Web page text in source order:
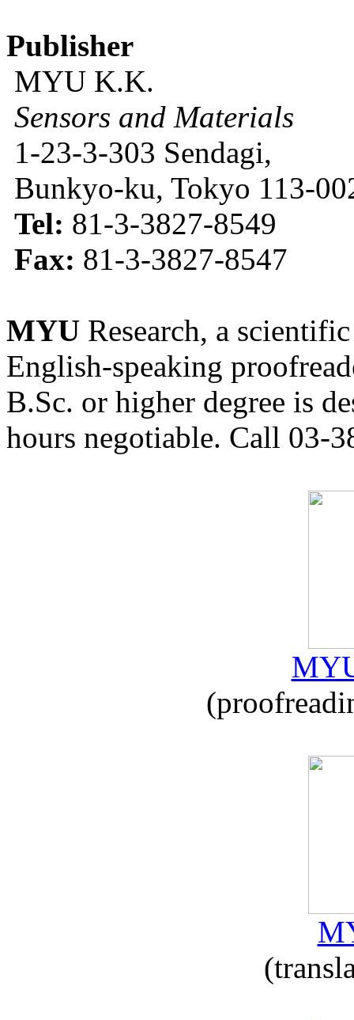
Publisher
MYU K.K.
Sensors and Materials
1-23-3-303 Sendagi,
Bunkyo-ku, Tokyo 113-
Tel: 81-3-3827-8549
Fax: 81-3-3827-8547
MYU Research, a
English-speaking
B.Sc. or higher degree is
hours negotiable. Call 03-